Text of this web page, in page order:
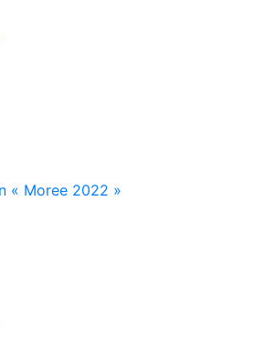
« Moree 2022 »